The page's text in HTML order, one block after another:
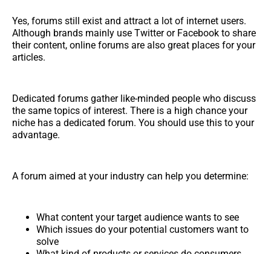
Yes, forums still exist and attract a lot of internet users.
Although brands mainly use Twitter or Facebook to share
their content, online forums are also great places for your
articles.
Dedicated forums gather like-minded people who discuss
the same topics of interest. There is a high chance your
niche has a dedicated forum. You should use this to your
advantage.
A forum aimed at your industry can help you determine:
What content your target audience wants to see
Which issues do your potential customers want to
solve